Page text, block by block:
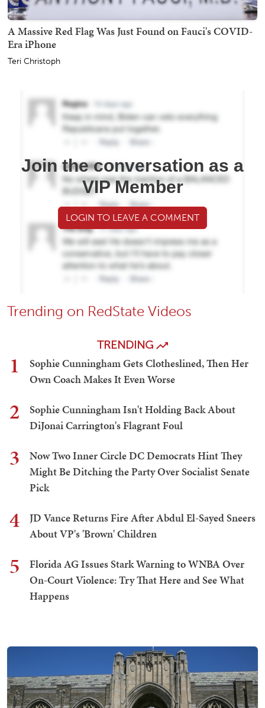
A Massive Red Flag Was Just Found on Fauci's COVID-
Era iPhone
Teri Christoph
Join the conversation as a
VIP Member
LOGIN TO LEAVE A COMMENT
Trending on RedState Videos
TRENDING
1
Sophie Cunningham Gets Clotheslined, Then Her
Own Coach Makes It Even Worse
2
Sophie Cunningham Isn't Holding Back About
DiJonai Carrington's Flagrant Foul
3
Now Two Inner Circle DC Democrats Hint They
Might Be Ditching the Party Over Socialist Senate
Pick
4
JD Vance Returns Fire After Abdul El-Sayed Sneers
About VP's 'Brown' Children
5
Florida AG Issues Stark Warning to WNBA Over
On-Court Violence: Try That Here and See What
Happens